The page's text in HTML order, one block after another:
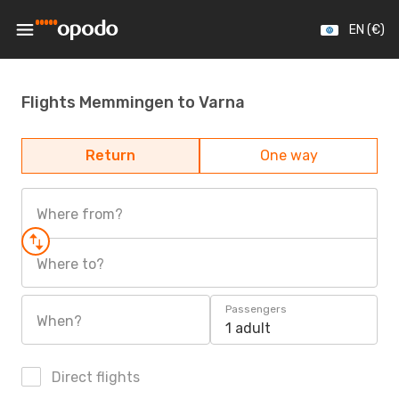
EN (€)
Flights Memmingen to Varna
Return One way
Where from?
Where to?
When?
Passengers
1 adult
Direct flights